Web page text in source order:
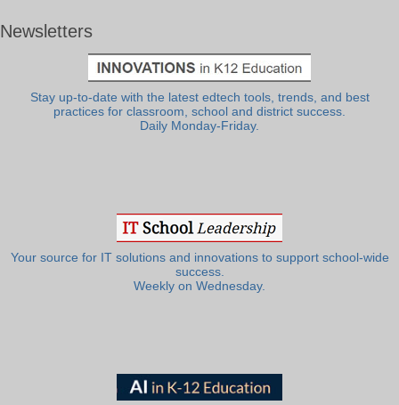
Newsletters
Stay up-to-date with the latest edtech tools, trends, and best
practices for classroom, school and district success.
Daily Monday-Friday.
Your source for IT solutions and innovations to support school-wide
success.
Weekly on Wednesday.